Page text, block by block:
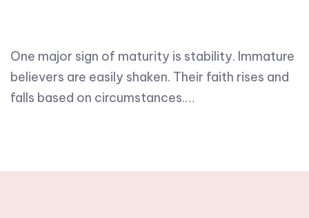
One major sign of maturity is stability. Immature
believers are easily shaken. Their faith rises and
falls based on circumstances.…